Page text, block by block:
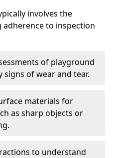
involves the
to inspection
of playground
of wear and tear.
materials for
as sharp objects or
to understand